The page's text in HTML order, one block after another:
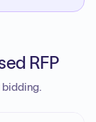
RFP
bidding.